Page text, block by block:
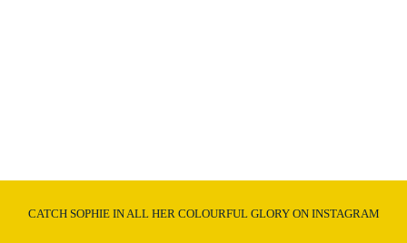
CATCH SOPHIE IN ALL HER COLOURFUL GLORY ON INSTAGRAM